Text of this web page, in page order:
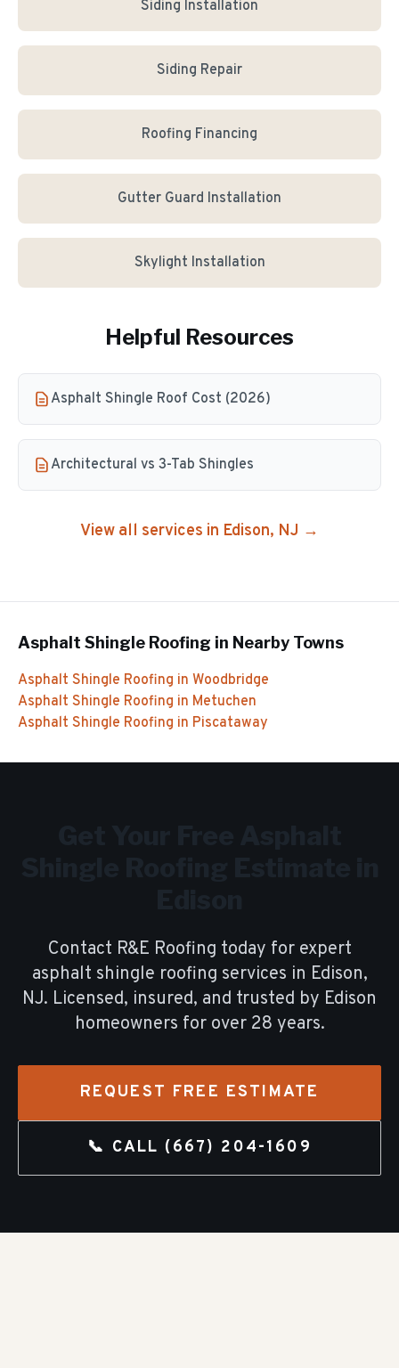
Siding Installation
Siding Repair
Roofing Financing
Gutter Guard Installation
Skylight Installation
Helpful Resources
Asphalt Shingle Roof Cost (2026)
Architectural vs 3-Tab Shingles
View all services in Edison, NJ →
Asphalt Shingle Roofing in Nearby Towns
Asphalt Shingle Roofing in Woodbridge
Asphalt Shingle Roofing in Metuchen
Asphalt Shingle Roofing in Piscataway
Contact R&E Roofing today for expert
asphalt shingle roofing services in Edison,
NJ. Licensed, insured, and trusted by Edison
homeowners for over 28 years.
REQUEST FREE ESTIMATE
📞 CALL (667) 204-1609